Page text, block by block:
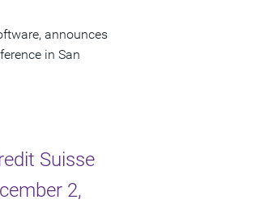
announces
in San
Suisse
2,